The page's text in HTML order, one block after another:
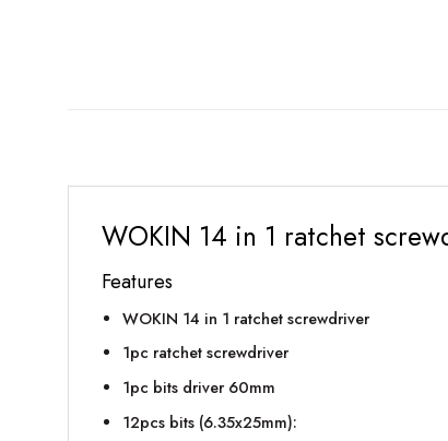
WOKIN 14 in 1 ratchet
Features
WOKIN 14 in 1 ratchet screwdriver
1pc ratchet screwdriver
1pc bits driver 60mm
12pcs bits (6.35x25mm):